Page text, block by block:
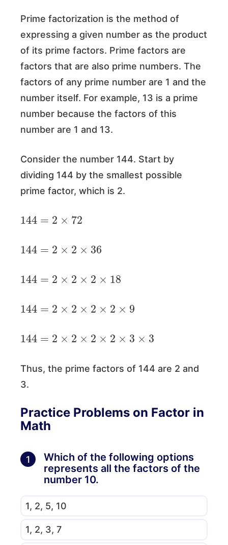
Prime factorization is the method of
expressing a given number as the product
of its prime factors. Prime factors are
factors that are also prime numbers. The
factors of any prime number are 1 and the
number itself. For example, 13 is a prime
number because the factors of this
number are 1 and 13.
Consider the number 144. Start by
dividing 144 by the smallest possible
prime factor, which is 2.
144 2× 72
144 2× ×
144 2× × 18
144 2× × 2 9
144 2× × 2 3×
Thus, the prime factors of 144 are 2 and
3.
Practice Problems on Factor in
Math
1
Which of the following options
represents all the factors of the
number 10.
1, 2, 5, 10
1, 2, 3, 7